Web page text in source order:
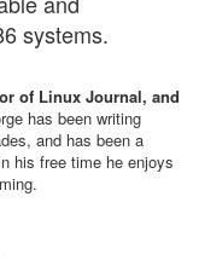
systems.
of Linux Journal, and
has been writing
and has been a
his free time he enjoys